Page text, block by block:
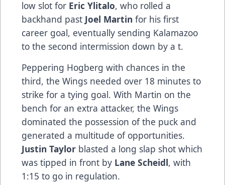
low slot for Eric Ylitalo, who rolled a
backhand past Joel Martin for his first
career goal, eventually sending Kalamazoo
to the second intermission down by a t.
Peppering Hogberg with chances in the
third, the Wings needed over 18 minutes to
strike for a tying goal. With Martin on the
bench for an extra attacker, the Wings
dominated the possession of the puck and
generated a multitude of opportunities.
Justin Taylor blasted a long slap shot which
was tipped in front by Lane Scheidl, with
1:15 to go in regulation.